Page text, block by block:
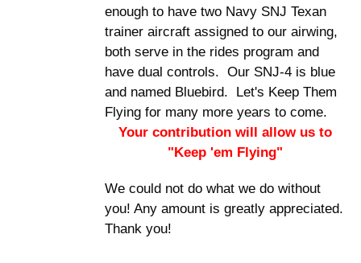
enough to have two Navy SNJ Texan
trainer aircraft assigned to our airwing,
both serve in the rides program and
have dual controls. Our SNJ-4 is blue
and named Bluebird. Let's Keep Them
Flying for many more years to come.
Your contribution will allow us to
"Keep 'em Flying"
We could not do what we do without
you! Any amount is greatly appreciated.
Thank you!